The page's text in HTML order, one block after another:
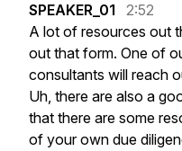
SPEAKER_01
2:52
A lot of resources out
out that form. One of
consultants will reach
Uh, there are also a
that there are some
of your own due